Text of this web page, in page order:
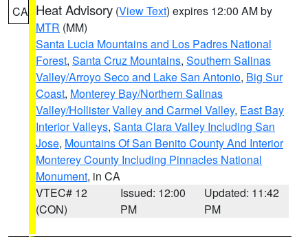
CA Heat Advisory (View Text) expires 12:00 AM by
MTR (MM)
Santa Lucia Mountains and Los Padres National
Forest, Santa Cruz Mountains, Southern Salinas
Valley/Arroyo Seco and Lake San Antonio, Big Sur
Coast, Monterey Bay/Northern Salinas
Valley/Hollister Valley and Carmel Valley, East Bay
Interior Valleys, Santa Clara Valley Including San
Jose, Mountains Of San Benito County And Interior
Monterey County Including Pinnacles National
Monument, in CA
VTEC# 12
(CON)
Issued: 12:00
PM
Updated: 11:42
PM